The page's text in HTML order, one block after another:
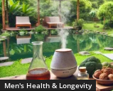
Men's Health & Longevity